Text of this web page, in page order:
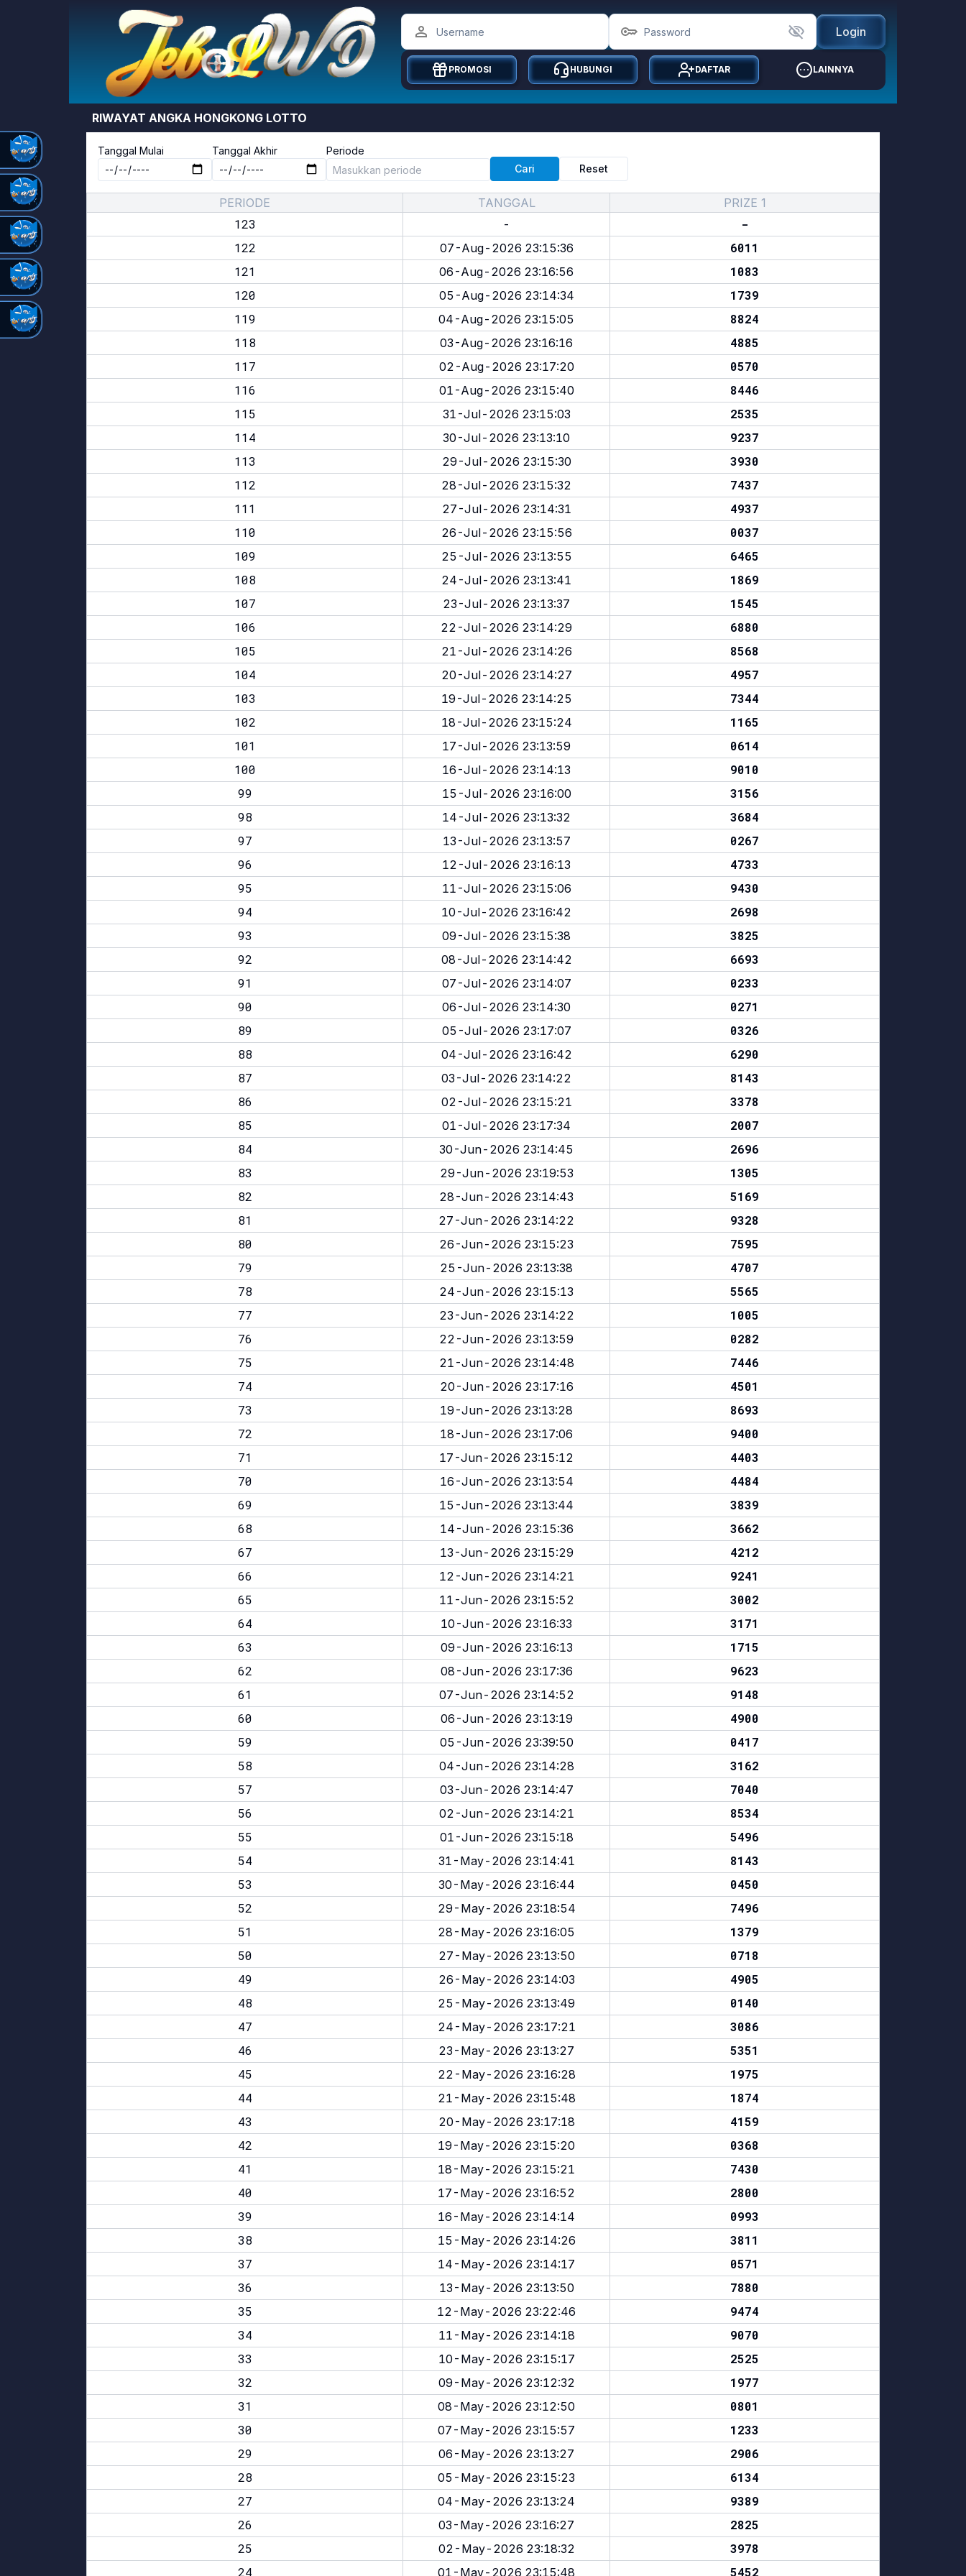
Login
PROMOSI HUBUNGI DAFTAR LAINNYA
RIWAYAT ANGKA HONGKONG LOTTO
Tanggal Mulai Tanggal Akhir
Periode
Cari
Reset
PERIODE TANGGAL PRIZE 1
123 -
-
122
07-Aug-2026 23:15:36
6011
121
06-Aug-2026 23:16:56
1083
120
05-Aug-2026 23:14:34
1739
119
04-Aug-2026 23:15:05
8824
118
03-Aug-2026 23:16:16
4885
117
02-Aug-2026 23:17:20
0570
116
01-Aug-2026 23:15:40
8446
115
31-Jul-2026 23:15:03
2535
114
30-Jul-2026 23:13:10
9237
113
29-Jul-2026 23:15:30
3930
112
28-Jul-2026 23:15:32
7437
111
27-Jul-2026 23:14:31
4937
110
26-Jul-2026 23:15:56
0037
109
25-Jul-2026 23:13:55
6465
108
24-Jul-2026 23:13:41
1869
107
23-Jul-2026 23:13:37
1545
106
22-Jul-2026 23:14:29
6880
105
21-Jul-2026 23:14:26
8568
104
20-Jul-2026 23:14:27
4957
103
19-Jul-2026 23:14:25
7344
102
18-Jul-2026 23:15:24
1165
101
17-Jul-2026 23:13:59
0614
100
16-Jul-2026 23:14:13
9010
99
15-Jul-2026 23:16:00
3156
98
14-Jul-2026 23:13:32
3684
97
13-Jul-2026 23:13:57
0267
96
12-Jul-2026 23:16:13
4733
95
11-Jul-2026 23:15:06
9430
94
10-Jul-2026 23:16:42
2698
93
09-Jul-2026 23:15:38
3825
92
08-Jul-2026 23:14:42
6693
91
07-Jul-2026 23:14:07
0233
90
06-Jul-2026 23:14:30
0271
89
05-Jul-2026 23:17:07
0326
88
04-Jul-2026 23:16:42
6290
87
03-Jul-2026 23:14:22
8143
86
02-Jul-2026 23:15:21
3378
85
01-Jul-2026 23:17:34
2007
84
30-Jun-2026 23:14:45
2696
83
29-Jun-2026 23:19:53
1305
82
28-Jun-2026 23:14:43
5169
81
27-Jun-2026 23:14:22
9328
80
26-Jun-2026 23:15:23
7595
79
25-Jun-2026 23:13:38
4707
78
24-Jun-2026 23:15:13
5565
77
23-Jun-2026 23:14:22
1005
76
22-Jun-2026 23:13:59
0282
75
21-Jun-2026 23:14:48
7446
74
20-Jun-2026 23:17:16
4501
73
19-Jun-2026 23:13:28
8693
72
18-Jun-2026 23:17:06
9400
71
17-Jun-2026 23:15:12
4403
70
16-Jun-2026 23:13:54
4484
69
15-Jun-2026 23:13:44
3839
68
14-Jun-2026 23:15:36
3662
67
13-Jun-2026 23:15:29
4212
66
12-Jun-2026 23:14:21
9241
65
11-Jun-2026 23:15:52
3002
64
10-Jun-2026 23:16:33
3171
63
09-Jun-2026 23:16:13
1715
62
08-Jun-2026 23:17:36
9623
61
07-Jun-2026 23:14:52
9148
60
06-Jun-2026 23:13:19
4900
59
05-Jun-2026 23:39:50
0417
58
04-Jun-2026 23:14:28
3162
57
03-Jun-2026 23:14:47
7040
56
02-Jun-2026 23:14:21
8534
55
01-Jun-2026 23:15:18
5496
54
31-May-2026 23:14:41
8143
53
30-May-2026 23:16:44
0450
52
29-May-2026 23:18:54
7496
51
28-May-2026 23:16:05
1379
50
27-May-2026 23:13:50
0718
49
26-May-2026 23:14:03
4905
48
25-May-2026 23:13:49
0140
47
24-May-2026 23:17:21
3086
46
23-May-2026 23:13:27
5351
45
22-May-2026 23:16:28
1975
44
21-May-2026 23:15:48
1874
43
20-May-2026 23:17:18
4159
42
19-May-2026 23:15:20
0368
41
18-May-2026 23:15:21
7430
40
17-May-2026 23:16:52
2800
39
16-May-2026 23:14:14
0993
38
15-May-2026 23:14:26
3811
37
14-May-2026 23:14:17
0571
36
13-May-2026 23:13:50
7880
35
12-May-2026 23:22:46
9474
34
11-May-2026 23:14:18
9070
33
10-May-2026 23:15:17
2525
32
09-May-2026 23:12:32
1977
31
08-May-2026 23:12:50
0801
30
07-May-2026 23:15:57
1233
29
06-May-2026 23:13:27
2906
28
05-May-2026 23:15:23
6134
27
04-May-2026 23:13:24
9389
26
03-May-2026 23:16:27
2825
25
02-May-2026 23:18:32
3978
24
01-May-2026 23:15:48 5452